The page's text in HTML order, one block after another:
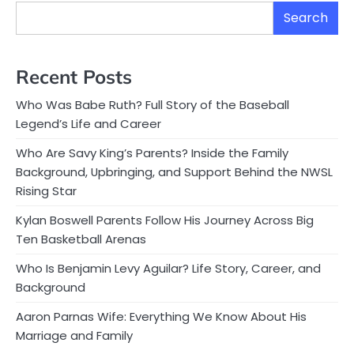
Search
Recent Posts
Who Was Babe Ruth? Full Story of the Baseball
Legend’s Life and Career
Who Are Savy King’s Parents? Inside the Family
Background, Upbringing, and Support Behind the NWSL
Rising Star
Kylan Boswell Parents Follow His Journey Across Big
Ten Basketball Arenas
Who Is Benjamin Levy Aguilar? Life Story, Career, and
Background
Aaron Parnas Wife: Everything We Know About His
Marriage and Family